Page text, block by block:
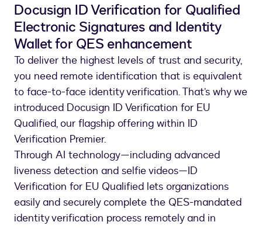
Docusign ID Verification for Qualified
Electronic Signatures and Identity
Wallet for QES enhancement
To deliver the highest levels of trust and security,
you need remote identification that is equivalent
to face-to-face identity verification. That’s why we
introduced Docusign ID Verification for EU
Qualified, our flagship offering within ID
Verification Premier.
Through AI technology—including advanced
liveness detection and selfie videos—ID
Verification for EU Qualified lets organizations
easily and securely complete the QES-mandated
identity verification process remotely and in